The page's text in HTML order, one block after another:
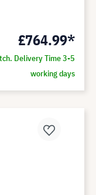
£764.99*
Delivery Time 3-5
working days